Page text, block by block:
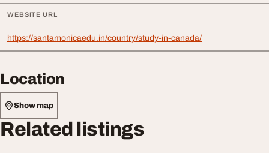
WEBSITE URL
https://santamonicaedu.in/country/study-in-canada/
Location
Show map
Related listings